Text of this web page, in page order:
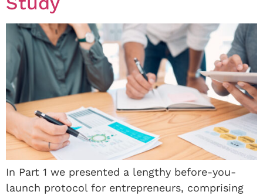
In Part 1 we presented a lengthy before-you-
launch protocol for entrepreneurs, comprising